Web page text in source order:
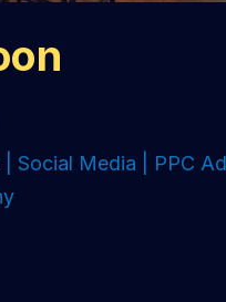
Social Media | PPC